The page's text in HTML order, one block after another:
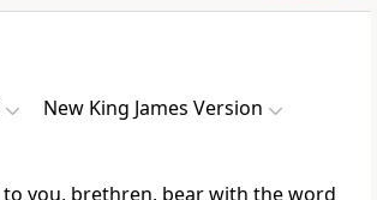
New King James Version
to you, brethren, bear with the word